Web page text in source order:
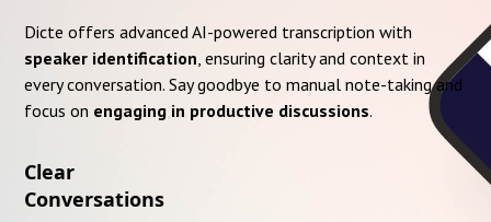
Dicte offers advanced AI-powered transcription with
speaker identification , ensuring clarity and context in
every conversation. Say goodbye to manual note-taking and
focus on engaging in productive discussions.
Clear
Conversations